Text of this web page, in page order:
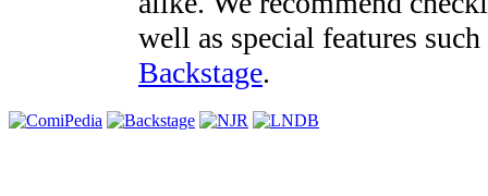
well as special features
Backstage.